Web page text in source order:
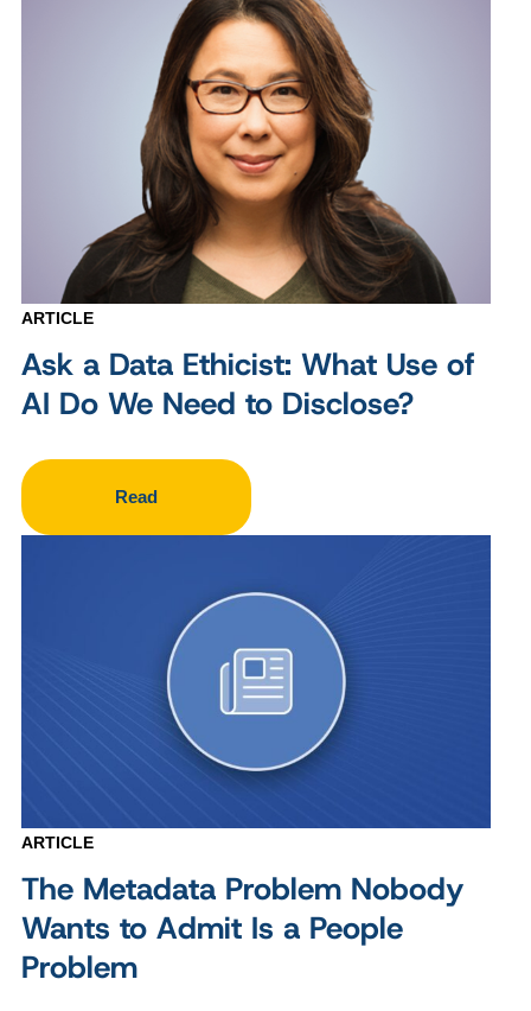
ARTICLE
Ask a Data Ethicist: What Use of
AI Do We Need to Disclose?
Read
ARTICLE
The Metadata Problem Nobody
Wants to Admit Is a People
Problem